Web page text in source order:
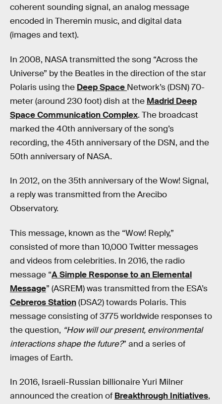
coherent sounding signal, an analog message
encoded in Theremin music, and digital data
(images and text).
In 2008, NASA transmitted the song “Across the
Universe” by the Beatles in the direction of the star
Polaris using the Deep Space Network’s (DSN) 70-
meter (around 230 foot) dish at the Madrid Deep
Space Communication Complex. The broadcast
marked the 40th anniversary of the song’s
recording, the 45th anniversary of the DSN, and the
50th anniversary of NASA.
In 2012, on the 35th anniversary of the Wow! Signal,
a reply was transmitted from the Arecibo
Observatory.
This message, known as the “Wow! Reply,”
consisted of more than 10,000 Twitter messages
and videos from celebrities. In 2016, the radio
message “A Simple Response to an Elemental
Message” (ASREM) was transmitted from the ESA’s
Cebreros Station(DSA2) towards Polaris. This
message consisting of 3775 worldwide responses to
the question, “How will our present, environmental
interactions shape the future?” and a series of
images of Earth.
In 2016, Israeli-Russian billionaire Yuri Milner
announced the creation of Breakthrough Initiatives,